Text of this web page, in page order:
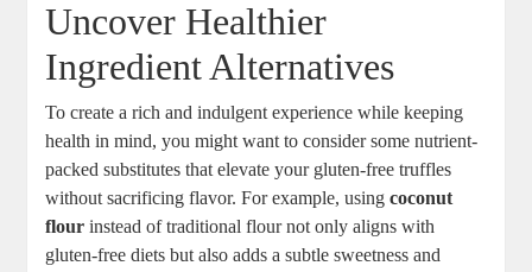
Uncover Healthier
Ingredient Alternatives
To create a rich and indulgent experience while keeping
health in mind, you might want to consider some nutrient-
packed substitutes that elevate your gluten-free truffles
without sacrificing flavor. For example, usingcoconut
flour instead of traditional flour not only aligns with
gluten-free diets but also adds a subtle sweetness and